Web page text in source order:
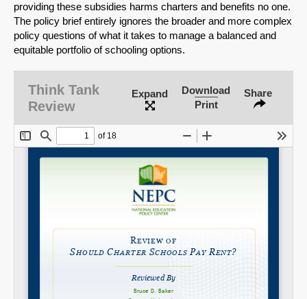
Share on Bluesky
Share on LinkedIn
Email
providing these subsidies harms charters and benefits no one.
The policy brief entirely ignores the broader and more complex
policy questions of what it takes to manage a balanced and
equitable portfolio of schooling options.
Think Tank
Review
Expand
Download
Print
Share